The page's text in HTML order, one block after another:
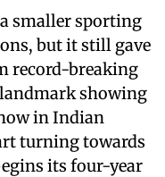
smaller sporting
but it still gave
record-breaking
showing
in Indian
turning towards
its four-year